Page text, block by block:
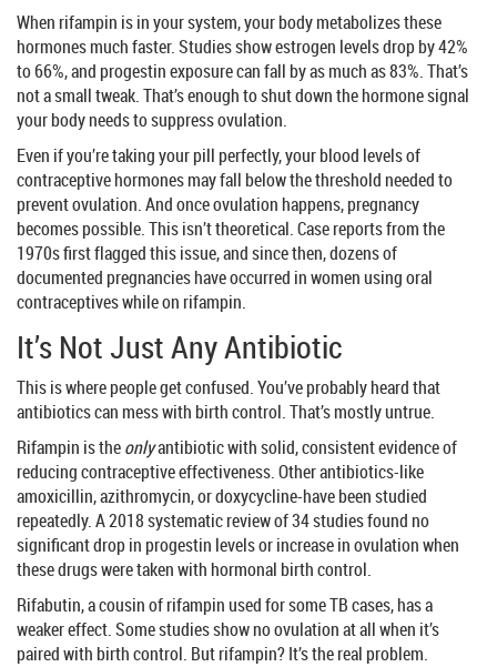
When rifampin is in your system, your body metabolizes these
hormones much faster. Studies show estrogen levels drop by 42%
to 66%, and progestin exposure can fall by as much as 83%. That’s
not a small tweak. That’s enough to shut down the hormone signal
your body needs to suppress ovulation.
Even if you’re taking your pill perfectly, your blood levels of
contraceptive hormones may fall below the threshold needed to
prevent ovulation. And once ovulation happens, pregnancy
becomes possible. This isn’t theoretical. Case reports from the
1970s first flagged this issue, and since then, dozens of
documented pregnancies have occurred in women using oral
contraceptives while on rifampin.
It’s Not Just Any Antibiotic
This is where people get confused. You’ve probably heard that
antibiotics can mess with birth control. That’s mostly untrue.
Rifampin is theonlyantibiotic with solid, consistent evidence of
reducing contraceptive effectiveness. Other antibiotics-like
amoxicillin, azithromycin, or doxycycline-have been studied
repeatedly. A 2018 systematic review of 34 studies found no
significant drop in progestin levels or increase in ovulation when
these drugs were taken with hormonal birth control.
Rifabutin, a cousin of rifampin used for some TB cases, has a
weaker effect. Some studies show no ovulation at all when it’s
paired with birth control. But rifampin? It’s the real problem.